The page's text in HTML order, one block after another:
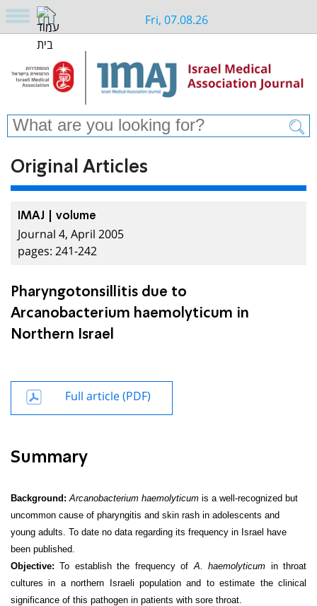
Fri, 07.08.26
Original Articles
IMAJ | volume
Journal 4, April 2005
pages: 241-242
Pharyngotonsillitis due to
Arcanobacterium haemolyticum in
Northern Israel
Full article (PDF)
Summary
Background: Arcanobacterium haemolyticum is a well-recognized but
uncommon cause of pharyngitis and skin rash in adolescents and
young adults. To date no data regarding its frequency in Israel have
been published.
Objective: To establish the frequency of A. haemolyticum in throat
cultures in a northern Israeli population and to estimate the clinical
significance of this pathogen in patients with sore throat.